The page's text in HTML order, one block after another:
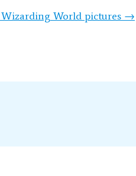
World pictures →